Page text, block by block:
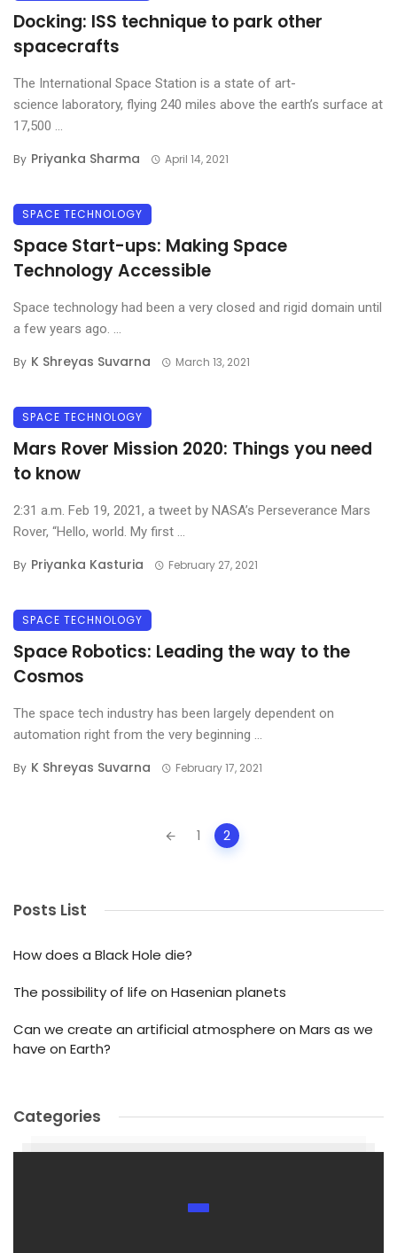
Docking: ISS technique to park other
spacecrafts
The International Space Station is a state of art-
science laboratory, flying 240 miles above the earth’s surface at
17,500 ...
By Priyanka Sharma April 14, 2021
SPACE TECHNOLOGY
Space Start-ups: Making Space
Technology Accessible
Space technology had been a very closed and rigid domain until
a few years ago. ...
By K Shreyas Suvarna March 13, 2021
SPACE TECHNOLOGY
Mars Rover Mission 2020: Things you need
to know
2:31 a.m. Feb 19, 2021, a tweet by NASA’s Perseverance Mars
Rover, “Hello, world. My first ...
By Priyanka Kasturia February 27, 2021
SPACE TECHNOLOGY
Space Robotics: Leading the way to the
Cosmos
The space tech industry has been largely dependent on
automation right from the very beginning ...
By K Shreyas Suvarna February 17, 2021
1 2
Posts List
How does a Black Hole die?
The possibility of life on Hasenian planets
Can we create an artificial atmosphere on Mars as we
have on Earth?
Categories